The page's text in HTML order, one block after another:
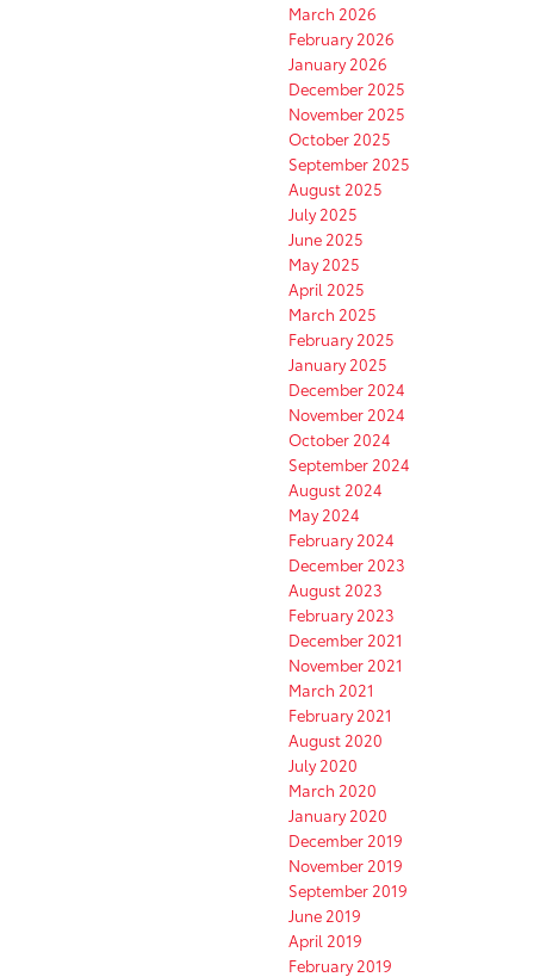
March 2026
February 2026
January 2026
December 2025
November 2025
October 2025
September 2025
August 2025
July 2025
June 2025
May 2025
April 2025
March 2025
February 2025
January 2025
December 2024
November 2024
October 2024
September 2024
August 2024
May 2024
February 2024
December 2023
August 2023
February 2023
December 2021
November 2021
March 2021
February 2021
August 2020
July 2020
March 2020
January 2020
December 2019
November 2019
September 2019
June 2019
April 2019
February 2019